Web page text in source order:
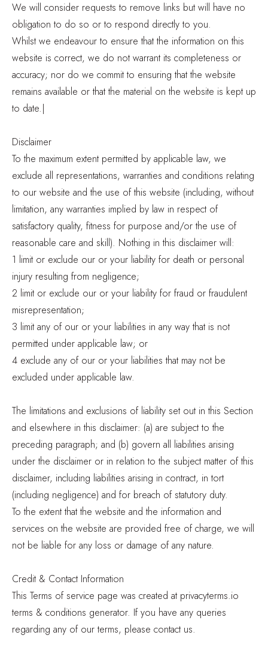
We will consider requests to remove links but will have no
obligation to do so or to respond directly to you.
Whilst we endeavour to ensure that the information on this
website is correct, we do not warrant its completeness or
accuracy; nor do we commit to ensuring that the website
remains available or that the material on the website is kept up
to date.|
Disclaimer
To the maximum extent permitted by applicable law, we
exclude all representations, warranties and conditions relating
to our website and the use of this website (including, without
limitation, any warranties implied by law in respect of
satisfactory quality, fitness for purpose and/or the use of
reasonable care and skill). Nothing in this disclaimer will:
1 limit or exclude our or your liability for death or personal
injury resulting from negligence;
2 limit or exclude our or your liability for fraud or fraudulent
misrepresentation;
3 limit any of our or your liabilities in any way that is not
permitted under applicable law; or
4 exclude any of our or your liabilities that may not be
excluded under applicable law.
The limitations and exclusions of liability set out in this Section
and elsewhere in this disclaimer: (a) are subject to the
preceding paragraph; and (b) govern all liabilities arising
under the disclaimer or in relation to the subject matter of this
disclaimer, including liabilities arising in contract, in tort
(including negligence) and for breach of statutory duty.
To the extent that the website and the information and
services on the website are provided free of charge, we will
not be liable for any loss or damage of any nature.
Credit & Contact Information
This Terms of service page was created at privacyterms.io
terms & conditions generator. If you have any queries
regarding any of our terms, please contact us.